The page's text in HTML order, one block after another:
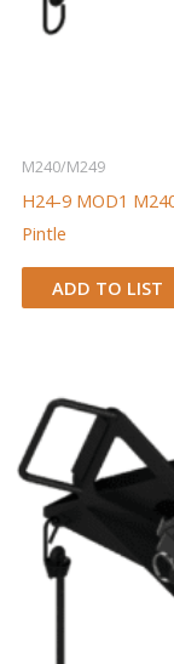
M240/M249
H24-9 MOD1
Pintle
ADD TO LIST